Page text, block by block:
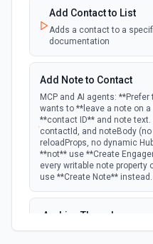
New Deal Property
Emit new event when a
documentation
New Email Event
Emit new event for each
event.
Add Contact to List
Adds a contact to a
documentation
Add Note to Contact
MCP and AI agents:
wants to **leave a note on
**contact ID** and note text.
contactId, and noteBody
reloadProps, no dynamic
**not** use **Create
every writable note
use **Create Note**
Archive Thread
Archives a thread (soft